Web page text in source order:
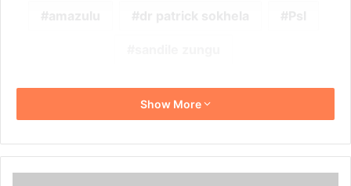
Show More